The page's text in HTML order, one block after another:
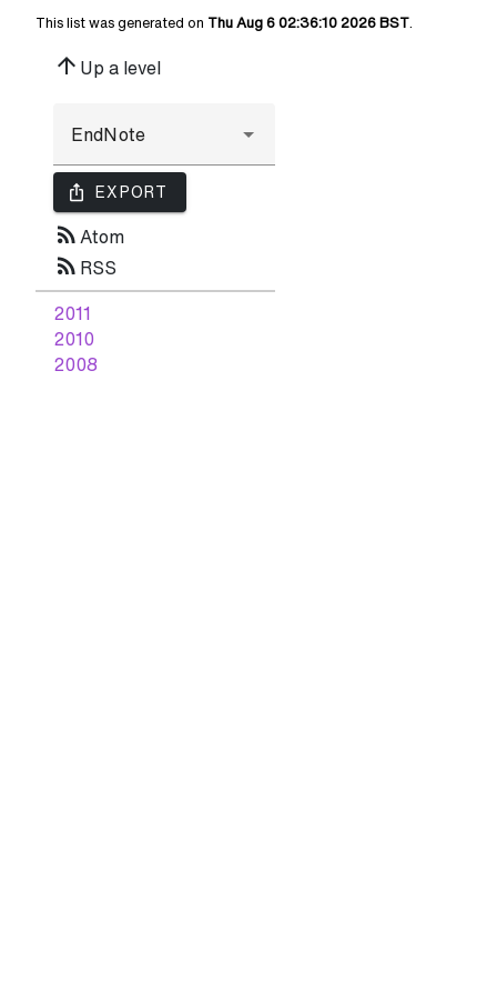
This list was generated on Thu Aug 6 02:36:10 2026 BST
arrow_upward Up a level
ios_share EXPORT
rss_feed Atom
rss_feed RSS
2011
2010
2008